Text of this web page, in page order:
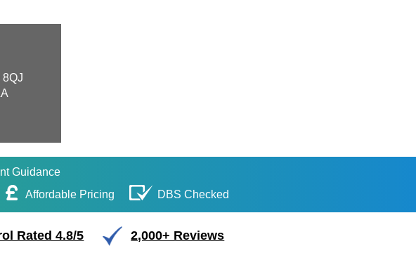
Guidance
Affordable Pricing DBS Checked
Rated 4.8/5 2,000+ Reviews